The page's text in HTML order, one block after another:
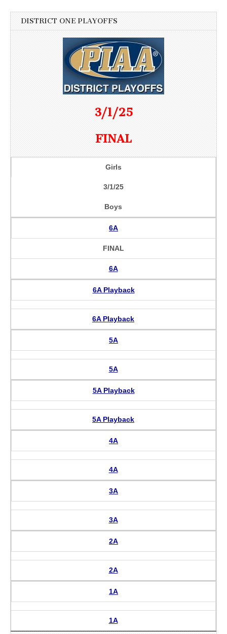
DISTRICT ONE PLAYOFFS
3/1/25
FINAL
Girls
3/1/25
Boys
6A
FINAL
6A
6A Playback
6A Playback
5A
5A
5A Playback
5A Playback
4A
4A
3A
3A
2A
2A
1A
1A